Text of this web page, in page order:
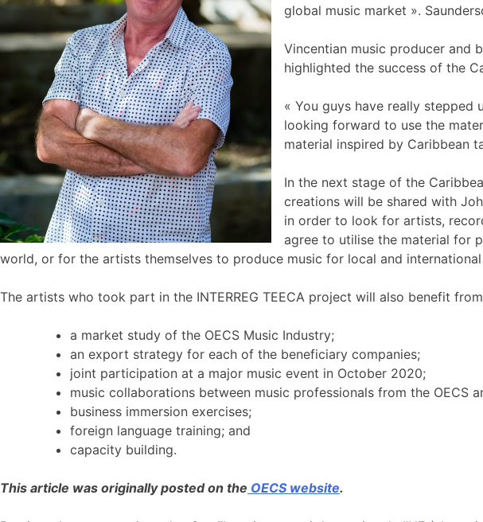
global music market ».
Vincentian music producer and
highlighted the success of the
« You guys have really stepped
looking forward to use the
material inspired by Caribbean
In the next stage of the
creations will be shared with
in order to look for artists,
agree to utilise the material for
world, or for the artists themselves to produce music for local and
The artists who took part in the INTERREG TEECA project will also benefit
a market study of the OECS Music Industry;
an export strategy for each of the beneficiary companies;
joint participation at a major music event in October 2020;
music collaborations between music professionals from the OECS
business immersion exercises;
foreign language training; and
capacity building.
This article was originally posted on the OECS website.